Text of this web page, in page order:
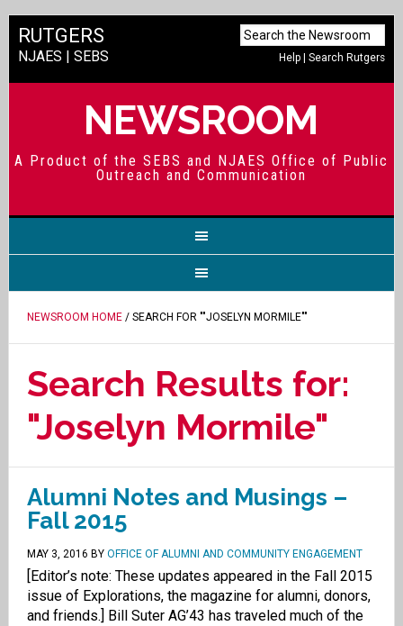
Help |Search Rutgers
RUTGERS
NJAES | SEBS
NEWSROOM
A Product of the SEBS and NJAES Office of Public
Outreach and Communication
NEWSROOM HOME/ SEARCH FOR ""JOSELYN MORMILE""
Search Results for:
"Joselyn Mormile"
Alumni Notes and Musings –
Fall 2015
MAY 3, 2016 BY OFFICE OF ALUMNI AND COMMUNITY ENGAGEMENT
[Editor’s note: These updates appeared in the Fall 2015
issue of Explorations, the magazine for alumni, donors,
and friends.] Bill Suter AG’43 has traveled much of the